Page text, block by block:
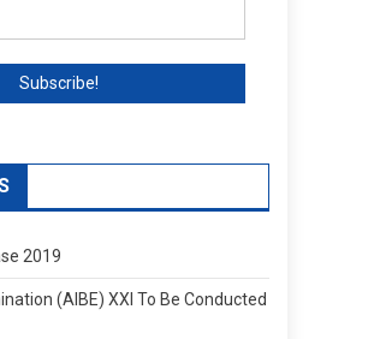
2019
(AIBE) XXI To Be Conducted